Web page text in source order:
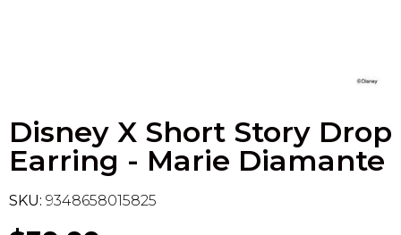
Disney X Short Story Drop
Earring - Marie Diamante
SKU: 9348658015825
Vanguard
Sport Cards